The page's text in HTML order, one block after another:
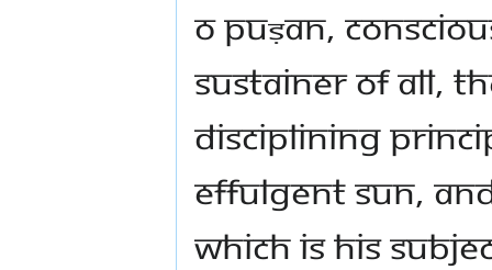
O Puṣan,
sustainer of all,
disciplining
effulgent Sun,
which is His